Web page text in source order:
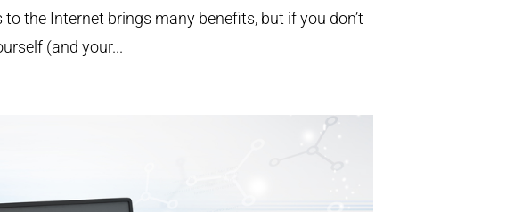
the Internet brings many benefits, but if you don’t
(and your...